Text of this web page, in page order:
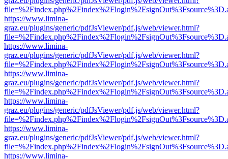
https://www.limina-
graz.eu/plugins/generic/pdfJsViewer/pdf.js/web/viewer.html?
https://www.limina-
graz.eu/plugins/generic/pdfJsViewer/pdf.js/web/viewer.html?
https://www.limina-
graz.eu/plugins/generic/pdfJsViewer/pdf.js/web/viewer.html?
https://www.limina-
graz.eu/plugins/generic/pdfJsViewer/pdf.js/web/viewer.html?
https://www.limina-
graz.eu/plugins/generic/pdfJsViewer/pdf.js/web/viewer.html?
https://www.limina-